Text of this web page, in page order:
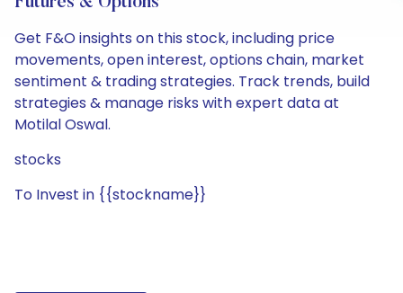
Get F&O insights on this stock, including price
movements, open interest, options chain, market
sentiment & trading strategies. Track trends, build
strategies & manage risks with expert data at
Motilal Oswal.
stocks
To Invest in {{stockname}}